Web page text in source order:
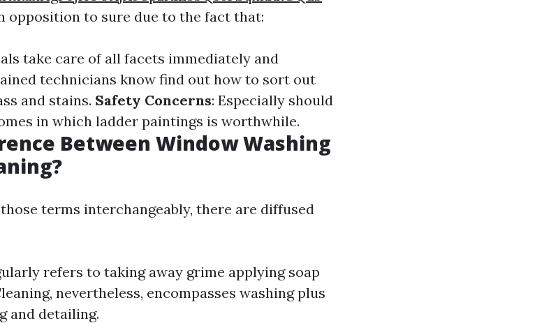
opposition to sure due to the fact that:
take care of all facets immediately and
technicians know find out how to sort out
and stains. Safety Concerns: Especially should
in which ladder paintings is worthwhile.
Between Window Washing
terms interchangeably, there are diffused
refers to taking away grime applying soap
nevertheless, encompasses washing plus
and detailing.